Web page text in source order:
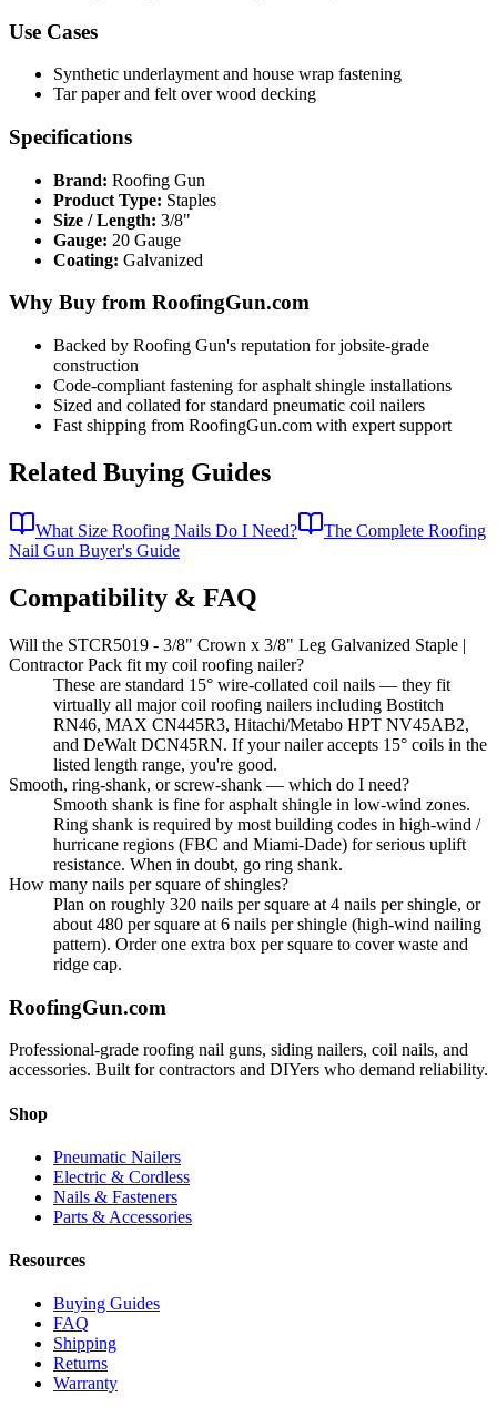
Use Cases
Synthetic underlayment and house wrap fastening
Tar paper and felt over wood decking
Specifications
Brand: Roofing Gun
Product Type: Staples
Size / Length: 3/8"
Gauge: 20 Gauge
Coating: Galvanized
Why Buy from RoofingGun.com
Backed by Roofing Gun's reputation for jobsite-grade
construction
Code-compliant fastening for asphalt shingle installations
Sized and collated for standard pneumatic coil nailers
Fast shipping from RoofingGun.com with expert support
Related Buying Guides
What Size Roofing Nails Do I Need?
The Complete Roofing
Nail Gun Buyer's Guide
Compatibility & FAQ
Will the STCR5019 - 3/8" Crown x 3/8" Leg Galvanized Staple |
Contractor Pack fit my coil roofing nailer?
These are standard 15° wire-collated coil nails — they fit
virtually all major coil roofing nailers including Bostitch
RN46, MAX CN445R3, Hitachi/Metabo HPT NV45AB2,
and DeWalt DCN45RN. If your nailer accepts 15° coils in the
listed length range, you're good.
Smooth, ring-shank, or screw-shank — which do I need?
Smooth shank is fine for asphalt shingle in low-wind zones.
Ring shank is required by most building codes in high-wind /
hurricane regions (FBC and Miami-Dade) for serious uplift
resistance. When in doubt, go ring shank.
How many nails per square of shingles?
Plan on roughly 320 nails per square at 4 nails per shingle, or
about 480 per square at 6 nails per shingle (high-wind nailing
pattern). Order one extra box per square to cover waste and
ridge cap.
RoofingGun.com
Professional-grade roofing nail guns, siding nailers, coil nails, and
accessories. Built for contractors and DIYers who demand reliability.
Shop
Pneumatic Nailers
Electric & Cordless
Nails & Fasteners
Parts & Accessories
Resources
Buying Guides
FAQ
Shipping
Returns
Warranty